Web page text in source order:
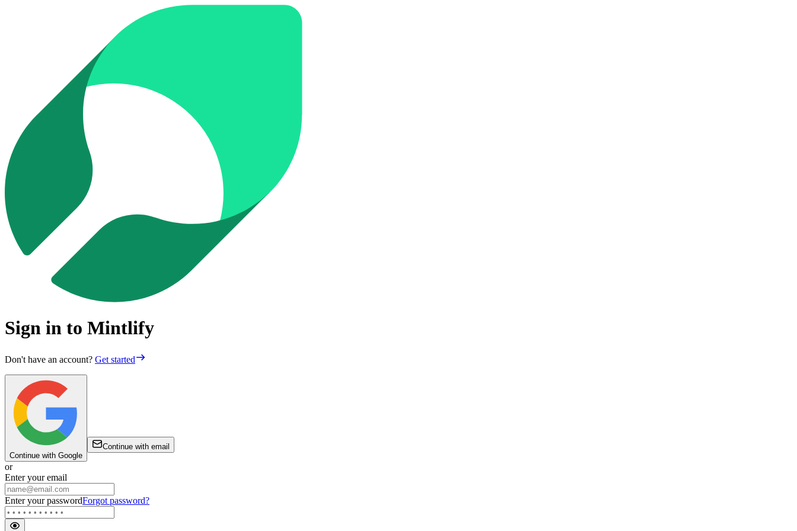
Sign in to Mintlify
Don't have an account? Get started
Continue with Google
Continue with email
or
Enter your email
Enter your passwordForgot password?